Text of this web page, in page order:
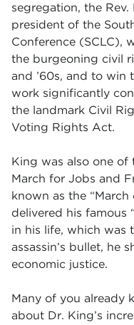
segregation, the
president of the
Conference (SCLC),
the burgeoning civil
and ’60s, and to win
work significantly
the landmark Civil
Voting Rights Act.
King was also one
March for Jobs and
known as the
delivered his famous
in his life, which was
assassin’s bullet, he
economic justice.
Many of you already
about Dr. King’s